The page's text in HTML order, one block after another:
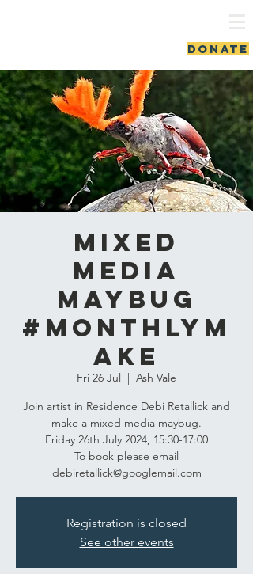
DONATE
Mixed
Media
Maybug
#MonthlyM
ake
Fri 26 Jul
  |
Ash Vale
Join artist in Residence Debi Retallick and
make a mixed media maybug.
Friday 26th July 2024, 15:30-17:00
To book please email
debiretallick@googlemail.com
Registration is closed
See other events